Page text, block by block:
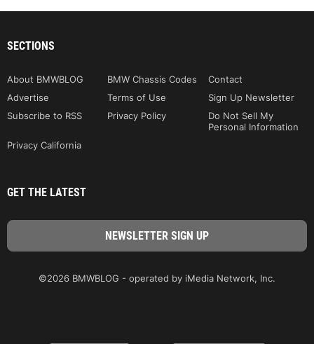
SECTIONS
About BMWBLOG BMW Chassis Codes
Contact
Advertise
Terms of Use
Sign Up Newsletter
Subscribe to RSS
Privacy Policy
Do Not Sell My
Personal Information
Privacy California
GET THE LATEST
©2026 BMWBLOG - operated by iMedia Network, Inc.